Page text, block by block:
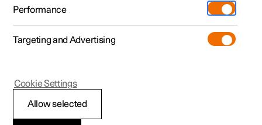
Polestar 2 - 2023
Automatic locking
Performance
Targeting and Advertising
Allow selected
Cookie Settings